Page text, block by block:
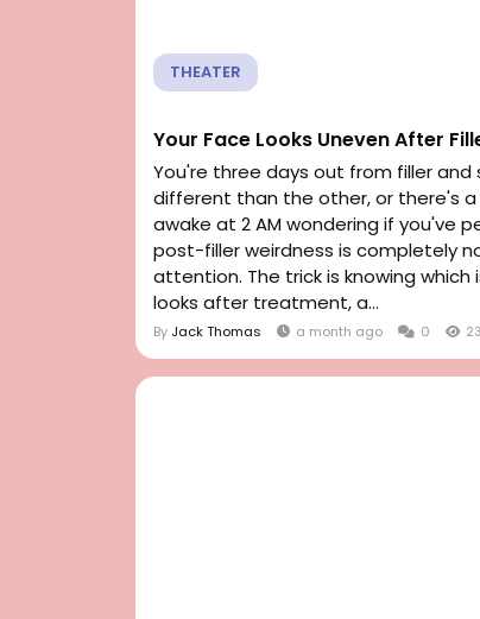
THEATER
Your Face Looks Uneven After
You're three days out from filler
different than the other, or there's
awake at 2 AM wondering if you've
post-filler weirdness is completely
attention. The trick is knowing
looks after treatment, a...
By Jack Thomas a month ago 0 23